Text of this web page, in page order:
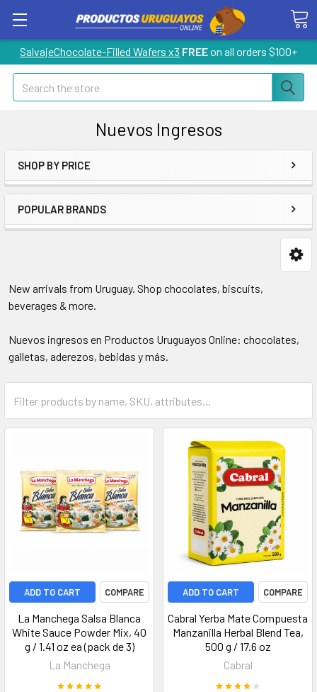
SalvajeChocolate-Filled Wafers x3 FREEon all orders $100+
Search
Nuevos Ingresos
SHOP BY PRICE
POPULAR BRANDS
New arrivals from Uruguay. Shop chocolates, biscuits,
beverages & more.
Nuevos ingresos en Productos Uruguayos Online: chocolates,
galletas, aderezos, bebidas y más.
ADD TO CART COMPARE
La Manchega Salsa Blanca
White Sauce Powder Mix, 40
g / 1.41 oz ea (pack de 3)
La Manchega
ADD TO CART COMPARE
Cabral Yerba Mate Compuesta
Manzanilla Herbal Blend Tea,
500 g / 17.6 oz
Cabral